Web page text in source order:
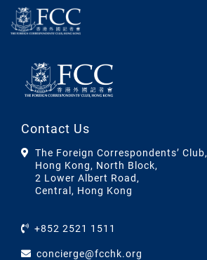
Contact Us
The Foreign Correspondents’ Club,
Hong Kong, North Block,
2 Lower Albert Road,
Central, Hong Kong
+852 2521 1511
concierge@fcchk.org